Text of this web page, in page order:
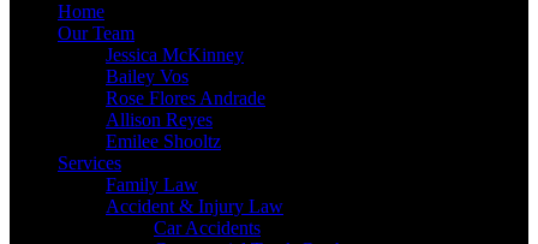
Home
Our Team
Jessica McKinney
Bailey Vos
Rose Flores Andrade
Allison Reyes
Emilee Shooltz
Services
Family Law
Accident & Injury Law
Car Accidents